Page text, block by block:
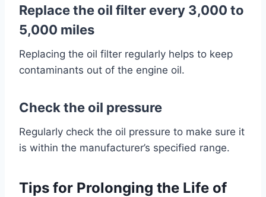
Replace the oil filter every 3,000 to
5,000 miles
Replacing the oil filter regularly helps to keep
contaminants out of the engine oil.
Check the oil pressure
Regularly check the oil pressure to make sure it
is within the manufacturer’s specified range.
Tips for Prolonging the Life of